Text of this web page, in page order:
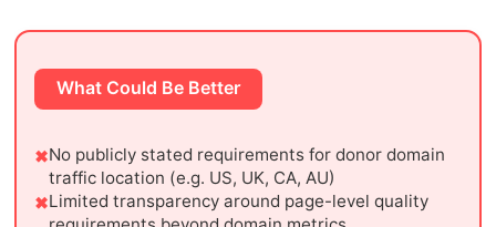
What Could Be Better
No publicly stated requirements for donor domain
traffic location (e.g. US, UK, CA, AU)
Limited transparency around page-level quality